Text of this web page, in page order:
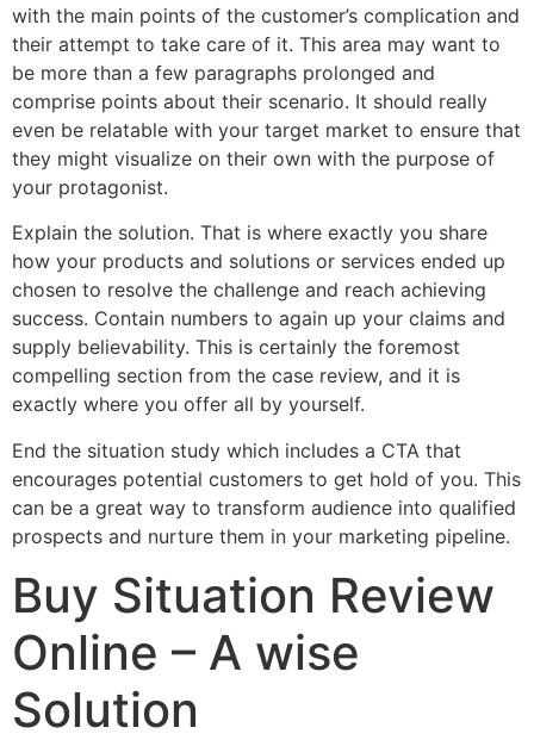
with the main points of the customer’s complication and
their attempt to take care of it. This area may want to
be more than a few paragraphs prolonged and
comprise points about their scenario. It should really
even be relatable with your target market to ensure that
they might visualize on their own with the purpose of
your protagonist.
Explain the solution. That is where exactly you share
how your products and solutions or services ended up
chosen to resolve the challenge and reach achieving
success. Contain numbers to again up your claims and
supply believability. This is certainly the foremost
compelling section from the case review, and it is
exactly where you offer all by yourself.
End the situation study which includes a CTA that
encourages potential customers to get hold of you. This
can be a great way to transform audience into qualified
prospects and nurture them in your marketing pipeline.
Buy Situation Review
Online – A wise
Solution